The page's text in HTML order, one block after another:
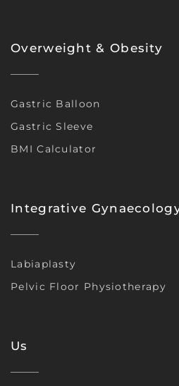
Overweight & Obesity
Gastric Balloon
Gastric Sleeve
BMI Calculator
Integrative
Labiaplasty
Pelvic Floor Physiotherapy
Us